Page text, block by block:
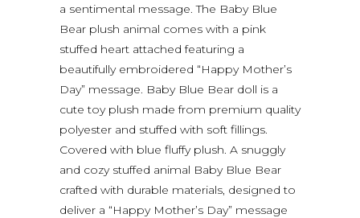
a sentimental message. The Baby Blue
Bear plush animal comes with a pink
stuffed heart attached featuring a
beautifully embroidered “Happy Mother’s
Day” message. Baby Blue Bear doll is a
cute toy plush made from premium quality
polyester and stuffed with soft fillings.
Covered with blue fluffy plush. A snuggly
and cozy stuffed animal Baby Blue Bear
crafted with durable materials, designed to
deliver a “Happy Mother’s Day” message